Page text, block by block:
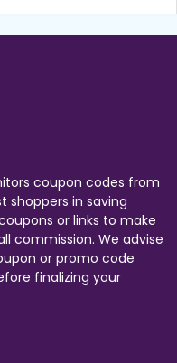
coupon codes from
shoppers in saving
or links to make
commission. We advise
or promo code
finalizing your